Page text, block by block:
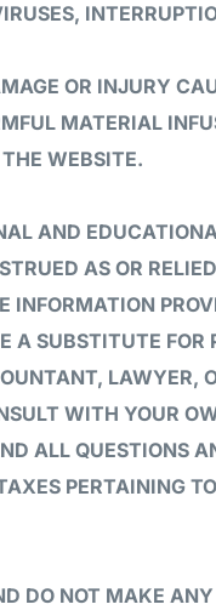
OR INJURY
MATERIAL
WEBSITE.
AND
AS OR
INFORMATION
A SUBSTITUTE FOR
LAWYER,
WITH YOUR
ALL QUESTIONS
PERTAINING
DO NOT MAKE